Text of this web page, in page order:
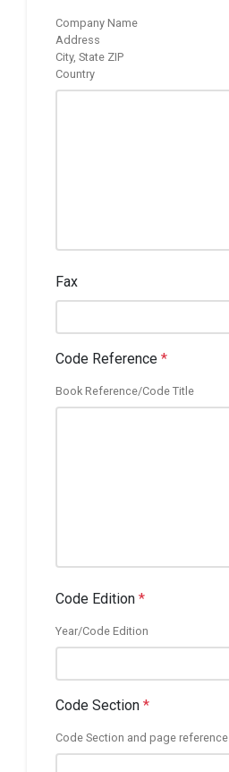
Company Name
Address
City, State ZIP
Country
Fax
Code Reference *
Book Reference/Code Title
Code Edition *
Year/Code Edition
Code Section *
Code Section and page reference